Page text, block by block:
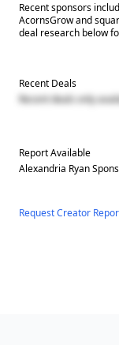
Recent sponsors
AcornsGrow and
deal research below
Recent Deals
Recent deals only
Report Available
Alexandria Ryan
Request Creator